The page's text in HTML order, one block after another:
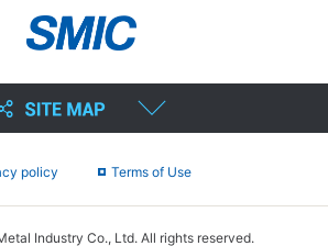
policy Terms of Use
Industry Co., Ltd. All rights reserved.